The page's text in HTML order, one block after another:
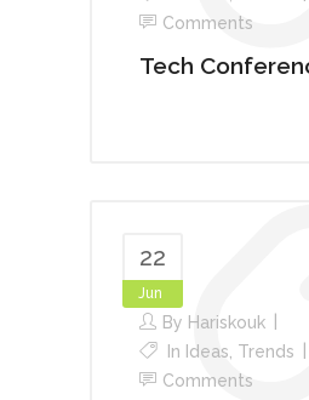
Comments
Tech
22
Jun
By Hariskouk
In Ideas Trends
Comments